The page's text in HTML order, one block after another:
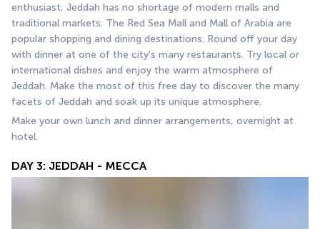
enthusiast, Jeddah has no shortage of modern malls and
traditional markets. The Red Sea Mall and Mall of Arabia are
popular shopping and dining destinations. Round off your day
with dinner at one of the city's many restaurants. Try local or
international dishes and enjoy the warm atmosphere of
Jeddah. Make the most of this free day to discover the many
facets of Jeddah and soak up its unique atmosphere.
Make your own lunch and dinner arrangements, overnight at
hotel.
DAY 3: JEDDAH - MECCA